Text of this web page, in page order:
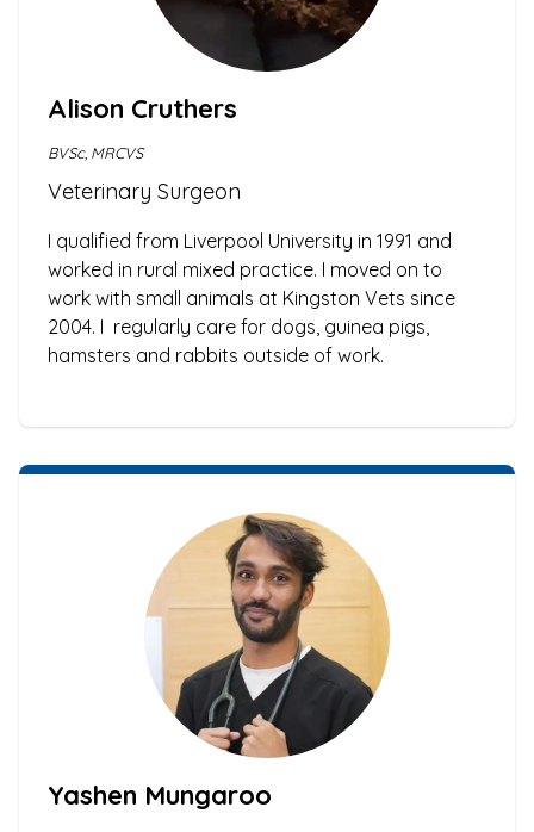
Alison Cruthers
BVSc, MRCVS
Veterinary Surgeon
I qualified from Liverpool University in 1991 and
worked in rural mixed practice. I moved on to
work with small animals at Kingston Vets since
2004. I regularly care for dogs, guinea pigs,
hamsters and rabbits outside of work.
Yashen Mungaroo